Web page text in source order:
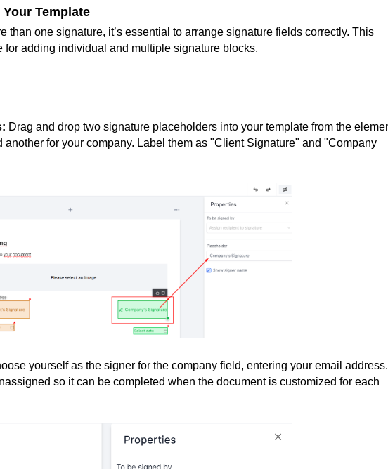
Template
than one signature, it’s essential to arrange signature fields correctly. This
for adding individual and multiple signature blocks.
Drag and drop two signature placeholders into your template from the
for your company. Label them as "Client Signature" and "Company
yourself as the signer for the company field, entering your email address.
so it can be completed when the document is customized for each